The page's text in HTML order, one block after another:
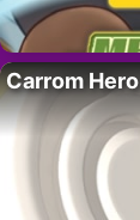
Carrom Hero